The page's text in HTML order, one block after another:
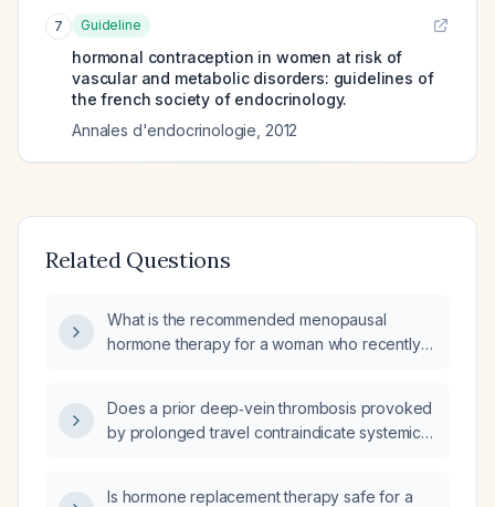
7 Guideline
hormonal contraception in women at risk of
vascular and metabolic disorders: guidelines of
the french society of endocrinology.
Annales d'endocrinologie 2012
Related Questions
What is the recommended menopausal
hormone therapy for a woman who recently
Does a prior deep‑vein thrombosis provoked
by prolonged travel contraindicate systemic
Is hormone replacement therapy safe for a